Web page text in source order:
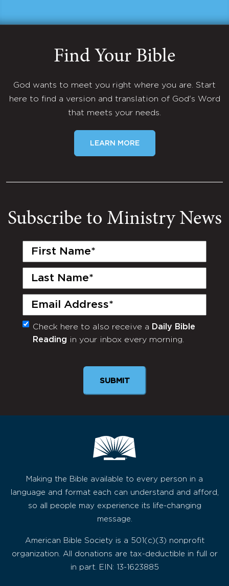
Find Your Bible
God wants to meet you right where you are. Start
here to find a version and translation of God's Word
that meets your needs.
LEARN MORE
Subscribe to Ministry News
First
Last
Email
(Required)
Monthly
Newsletter
Check here to also receive a Daily Bible
Reading in your inbox every morning.
SUBMIT
Making the Bible available to every person in a
language and format each can understand and afford,
so all people may experience its life-changing
message.
American Bible Society is a 501(c)(3) nonprofit
organization. All donations are tax-deductible in full or
in part. EIN: 13-1623885